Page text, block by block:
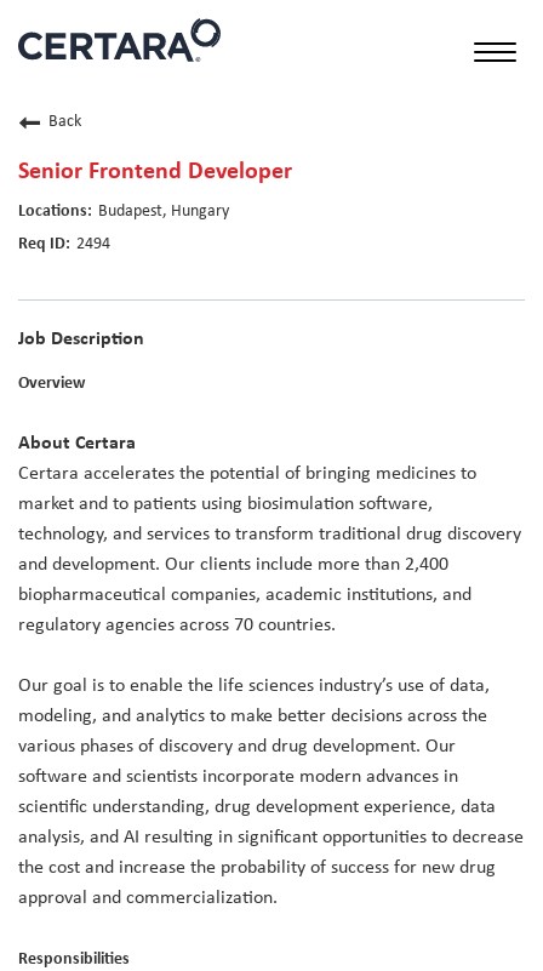
Back
Senior Frontend Developer
Budapest, Hungary
2494
Job Description
Overview
About Certara
Certara accelerates the potential of bringing medicines to
market and to patients using biosimulation software,
technology, and services to transform traditional drug discovery
and development. Our clients include more than 2,400
biopharmaceutical companies, academic institutions, and
regulatory agencies across 70 countries.
Our goal is to enable the life sciences industry’s use of data,
modeling, and analytics to make better decisions across the
various phases of discovery and drug development. Our
software and scientists incorporate modern advances in
scientific understanding, drug development experience, data
analysis, and AI resulting in significant opportunities to decrease
the cost and increase the probability of success for new drug
approval and commercialization.
Responsibilities